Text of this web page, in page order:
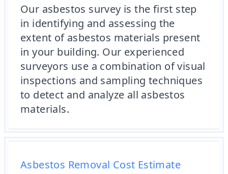
Our asbestos survey is the first step
in identifying and assessing the
extent of asbestos materials present
in your building. Our experienced
surveyors use a combination of visual
inspections and sampling techniques
to detect and analyze all asbestos
materials.
Asbestos Removal Cost Estimate